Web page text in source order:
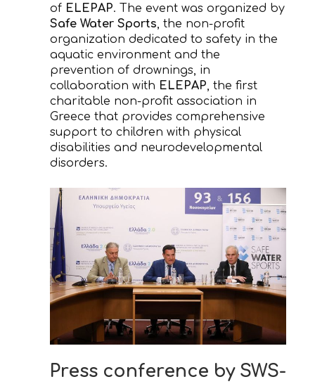
of ELEPAP. The event was organized by
Safe Water Sports , the non-profit
organization dedicated to safety in the
aquatic environment and the
prevention of drownings, in
collaboration with ELEPAP , the first
charitable non-profit association in
Greece that provides comprehensive
support to children with physical
disabilities and neurodevelopmental
disorders.
Press conference by SWS-